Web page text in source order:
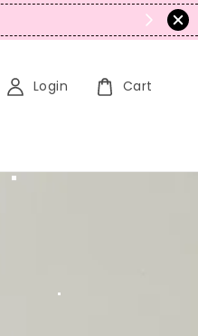
Login Cart